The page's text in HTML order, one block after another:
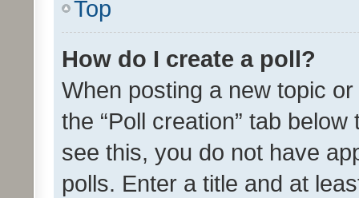
Top
How do I create a poll?
When posting a new topic
the “Poll creation” tab
see this, you do not have
polls. Enter a title and at